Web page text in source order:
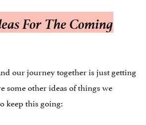
For The Coming
our journey together is just getting
some other ideas of things we
keep this going: